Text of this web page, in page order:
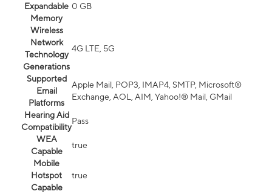
Expandable
Memory
0 GB
Wireless
Network
Technology
Generations
4G LTE, 5G
Supported
Email
Platforms
Apple Mail, POP3, IMAP4, SMTP, Microsoft®
Exchange, AOL, AIM, Yahoo!® Mail, GMail
Hearing Aid
Compatibility
Pass
WEA
Capable
true
Mobile
Hotspot
Capable
true